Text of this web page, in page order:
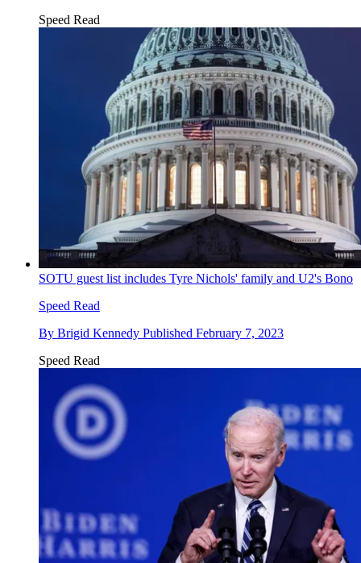
Speed Read
SOTU guest list includes Tyre Nichols' family and U2's Bono
Speed Read
By Brigid Kennedy Published February 7, 2023
Speed Read